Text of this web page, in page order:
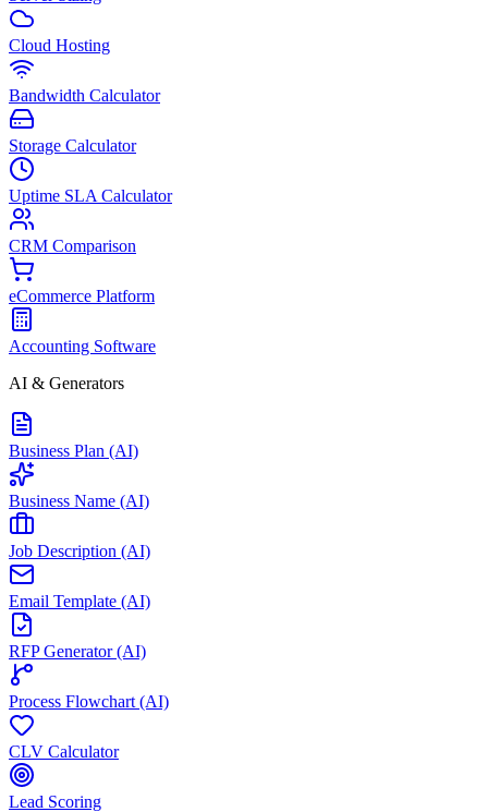
Cloud Hosting
Bandwidth Calculator
Storage Calculator
Uptime SLA Calculator
CRM Comparison
eCommerce Platform
Accounting Software
AI & Generators
Business Plan (AI)
Business Name (AI)
Job Description (AI)
Email Template (AI)
RFP Generator (AI)
Process Flowchart (AI)
CLV Calculator
Lead Scoring